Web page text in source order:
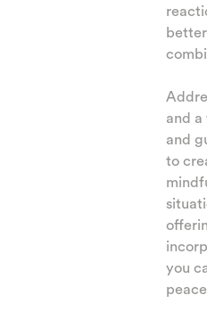
and
and
to
you